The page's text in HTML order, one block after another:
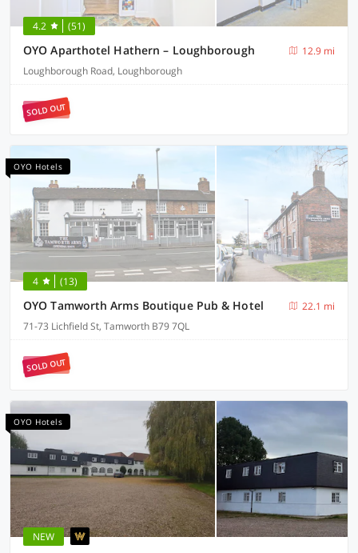
4.2 (51)
OYO Aparthotel Hathern – Loughborough
12.9 mi
Loughborough Road, Loughborough
SOLD OUT
OYO Hotels
4 (13)
OYO Tamworth Arms Boutique Pub & Hotel
22.1 mi
71-73 Lichfield St, Tamworth B79 7QL
SOLD OUT
OYO Hotels
NEW